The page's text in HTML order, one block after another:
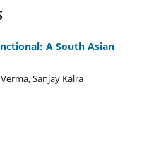
A South Asian
Sanjay Kalra